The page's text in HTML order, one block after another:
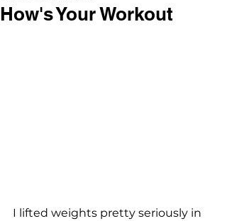
How's Your Workout
I lifted weights pretty seriously in